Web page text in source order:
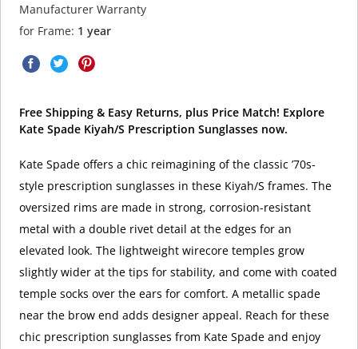
Manufacturer Warranty
for Frame: 1 year
Free Shipping & Easy Returns, plus Price Match! Explore
Kate Spade Kiyah/S Prescription Sunglasses now.
Kate Spade offers a chic reimagining of the classic ’70s-
style prescription sunglasses in these Kiyah/S frames. The
oversized rims are made in strong, corrosion-resistant
metal with a double rivet detail at the edges for an
elevated look. The lightweight wirecore temples grow
slightly wider at the tips for stability, and come with coated
temple socks over the ears for comfort. A metallic spade
near the brow end adds designer appeal. Reach for these
chic prescription sunglasses from Kate Spade and enjoy